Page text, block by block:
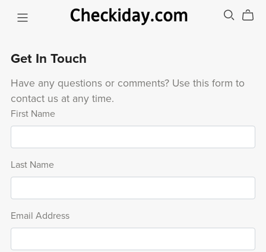
Get In Touch
Have any questions or comments? Use this form to
contact us at any time.
First Name
Last Name
Email Address